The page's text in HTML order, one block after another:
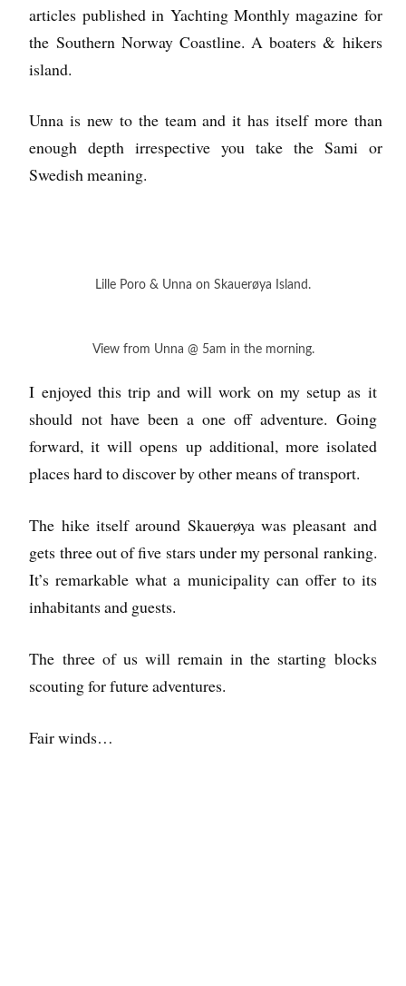
articles published in Yachting Monthly magazine for
the Southern Norway Coastline. A boaters & hikers
island.
Unna is new to the team and it has itself more than
enough depth irrespective you take the Sami or
Swedish meaning.
Lille Poro & Unna on Skauerøya Island.
View from Unna @ 5am in the morning.
I enjoyed this trip and will work on my setup as it
should not have been a one off adventure. Going
forward, it will opens up additional, more isolated
places hard to discover by other means of transport.
The hike itself around Skauerøya was pleasant and
gets three out of five stars under my personal ranking.
It’s remarkable what a municipality can offer to its
inhabitants and guests.
The three of us will remain in the starting blocks
scouting for future adventures.
Fair winds…